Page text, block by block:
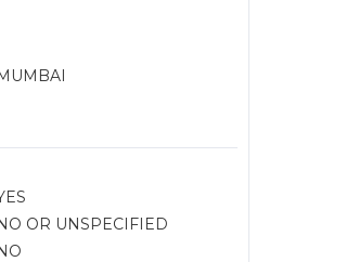
OR UNSPECIFIED